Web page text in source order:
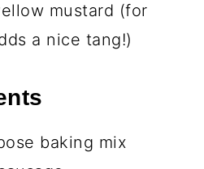
mustard (for
a nice tang!)
baking mix